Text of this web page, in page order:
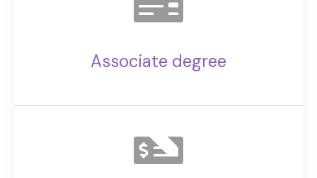
Associate degree